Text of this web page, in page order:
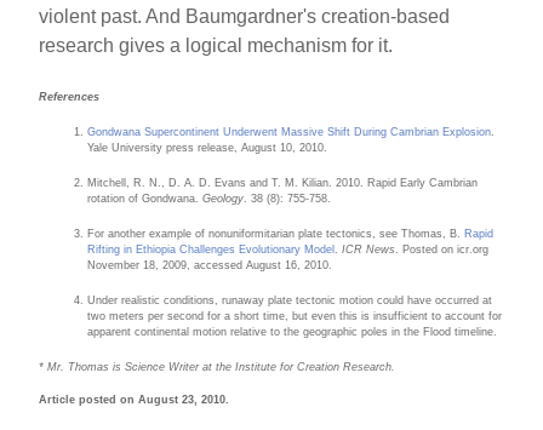
violent past. And Baumgardner's creation-based
research gives a logical mechanism for it.
References
Gondwana Supercontinent Underwent Massive Shift During Cambrian Explosion.
Yale University press release, August 10, 2010.
Mitchell, R. N., D. A. D. Evans and T. M. Kilian. 2010. Rapid Early Cambrian
rotation of Gondwana.Geology. 38 (8): 755-758.
For another example of nonuniformitarian plate tectonics, see Thomas, B. Rapid
Rifting in Ethiopia Challenges Evolutionary Model.ICR News. Posted on icr.org
November 18, 2009, accessed August 16, 2010.
Under realistic conditions, runaway plate tectonic motion could have occurred at
two meters per second for a short time, but even this is insufficient to account for
apparent continental motion relative to the geographic poles in the Flood timeline.
* Mr. Thomas is Science Writer at the Institute for Creation Research.
Article posted on August 23, 2010.